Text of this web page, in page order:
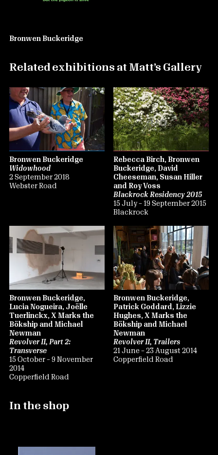
Bronwen Buckeridge
Related exhibitions at Matt’s Gallery
Bronwen Buckeridge
Widowhood
2 September 2018
Webster Road
Rebecca Birch, Bronwen
Buckeridge, David
Cheeseman, Susan Hiller
and Roy Voss
Blackrock Residency 2015
15 July – 19 September 2015
Blackrock
Bronwen Buckeridge,
Lucia Nogueira, Joëlle
Tuerlinckx, X Marks the
Bökship and Michael
Newman
Revolver II, Part 2:
Transverse
15 October – 9 November
2014
Copperfield Road
Bronwen Buckeridge,
Patrick Goddard, Lizzie
Hughes, X Marks the
Bökship and Michael
Newman
Revolver II, Trailers
21 June – 23 August 2014
Copperfield Road
In the shop